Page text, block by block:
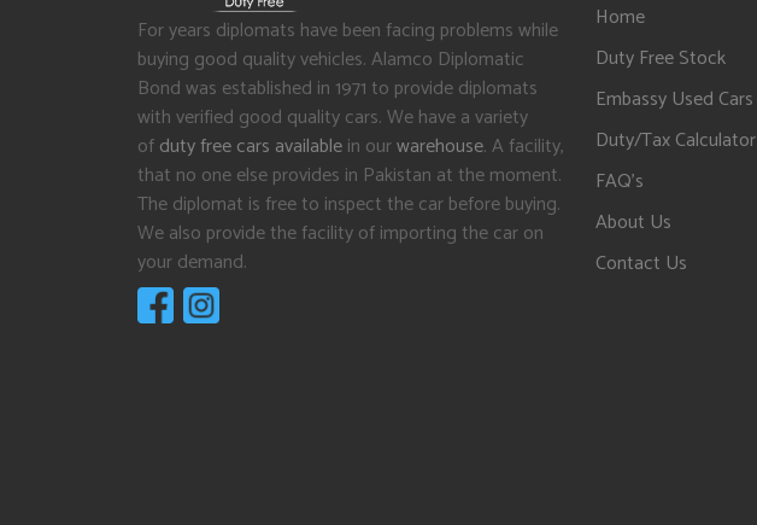
For years diplomats have been facing problems while
buying good quality vehicles. Alamco Diplomatic
Bond was established in 1971 to provide diplomats
with verified good quality cars. We have a variety
ofduty free cars availablein ourwarehouse. A facility,
that no one else provides in Pakistan at the moment.
The diplomat is free to inspect the car before buying.
We also provide the facility of importing the car on
your demand.
Home
Duty Free Stock
Embassy Used Cars
Duty/Tax Calculator
FAQ's
About Us
Contact Us